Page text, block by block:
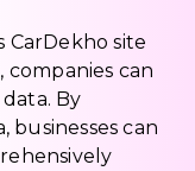
CarDekho site
can
By
businesses can